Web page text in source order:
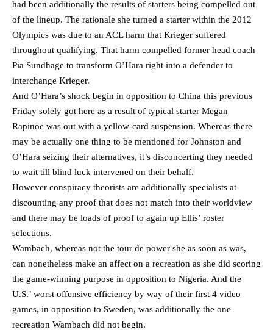
had been additionally the results of starters being compelled out
of the lineup. The rationale she turned a starter within the 2012
Olympics was due to an ACL harm that Krieger suffered
throughout qualifying. That harm compelled former head coach
Pia Sundhage to transform O’Hara right into a defender to
interchange Krieger.
And O’Hara’s shock begin in opposition to China this previous
Friday solely got here as a result of typical starter Megan
Rapinoe was out with a yellow-card suspension. Whereas there
may be actually one thing to be mentioned for Johnston and
O’Hara seizing their alternatives, it’s disconcerting they needed
to wait till blind luck intervened on their behalf.
However conspiracy theorists are additionally specialists at
discounting any proof that does not match into their worldview
and there may be loads of proof to again up Ellis’ roster
selections.
Wambach, whereas not the tour de power she as soon as was,
can nonetheless make an affect on a recreation as she did scoring
the game-winning purpose in opposition to Nigeria. And the
U.S.’ worst offensive efficiency by way of their first 4 video
games, in opposition to Sweden, was additionally the one
recreation Wambach did not begin.